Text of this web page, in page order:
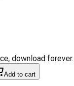
download forever.
Add to cart